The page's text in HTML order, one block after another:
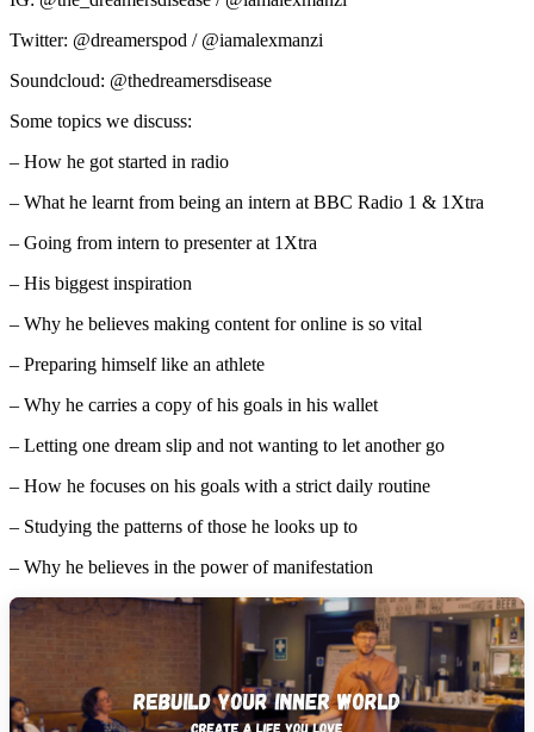
Twitter: @dreamerspod / @iamalexmanzi
Soundcloud: @thedreamersdisease
Some topics we discuss:
– How he got started in radio
– What he learnt from being an intern at BBC Radio 1 & 1Xtra
– Going from intern to presenter at 1Xtra
– His biggest inspiration
– Why he believes making content for online is so vital
– Preparing himself like an athlete
– Why he carries a copy of his goals in his wallet
– Letting one dream slip and not wanting to let another go
– How he focuses on his goals with a strict daily routine
– Studying the patterns of those he looks up to
– Why he believes in the power of manifestation